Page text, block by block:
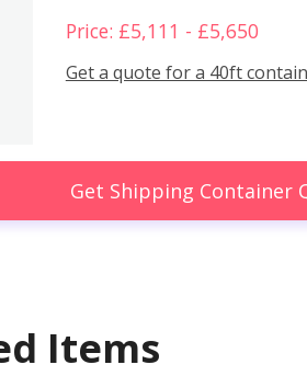
Price: £5,111 - £5,650
Get a quote for a 40ft
Get Shipping Container
Items